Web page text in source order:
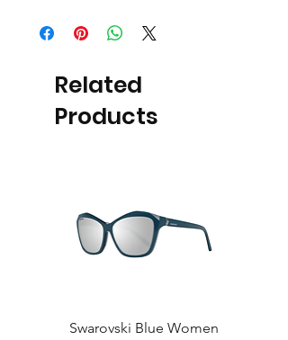
Related
Products
Swarovski Blue Women